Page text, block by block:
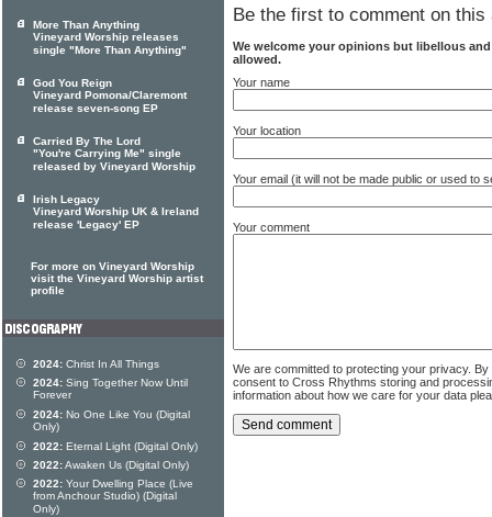
Be the first to comment on this
We welcome your opinions but libellous
allowed.
Your name
Your location
Your email (it will not be made public or used to
Your comment
We are committed to protecting your privacy.
consent to Cross Rhythms storing and
information about how we care for your data
More Than Anything
Vineyard Worship releases
single "More Than Anything"
God You Reign
Vineyard Pomona/Claremont
release seven-song EP
Carried By The Lord
"You're Carrying Me" single
released by Vineyard Worship
Irish Legacy
Vineyard Worship UK & Ireland
release 'Legacy' EP
For more on Vineyard Worship
visit the Vineyard Worship artist
profile
2024: Christ In All Things
2024: Sing Together Now Until
Forever
2024: No One Like You (Digital
Only)
2022: Eternal Light (Digital Only)
2022:Awaken Us (Digital Only)
2022: Your Dwelling Place (Live
from Anchour Studio) (Digital
Only)